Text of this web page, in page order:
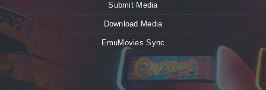
Submit Media
Download Media
EmuMovies Sync